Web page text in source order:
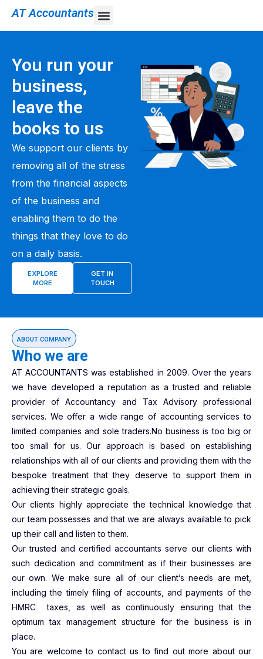
AT Accountants
You run your
business,
leave the
books to us
We support our clients by
removing all of the stress
from the financial aspects
of the business and
enabling them to do the
things that they love to do
on a daily basis.
EXPLORE
MORE
GET IN
TOUCH
ABOUT COMPANY
Who we are
AT ACCOUNTANTS was established in 2009. Over the years
we have developed a reputation as a trusted and reliable
provider of Accountancy and Tax Advisory professional
services. We offer a wide range of accounting services to
limited companies and sole traders.No business is too big or
too small for us. Our approach is based on establishing
relationships with all of our clients and providing them with the
bespoke treatment that they deserve to support them in
achieving their strategic goals.
Our clients highly appreciate the technical knowledge that
our team possesses and that we are always available to pick
up their call and listen to them.
Our trusted and certified accountants serve our clients with
such dedication and commitment as if their businesses are
our own. We make sure all of our client’s needs are met,
including the timely filing of accounts, and payments of the
HMRC taxes, as well as continuously ensuring that the
optimum tax management structure for the business is in
place.
You are welcome to contact us to find out more about our